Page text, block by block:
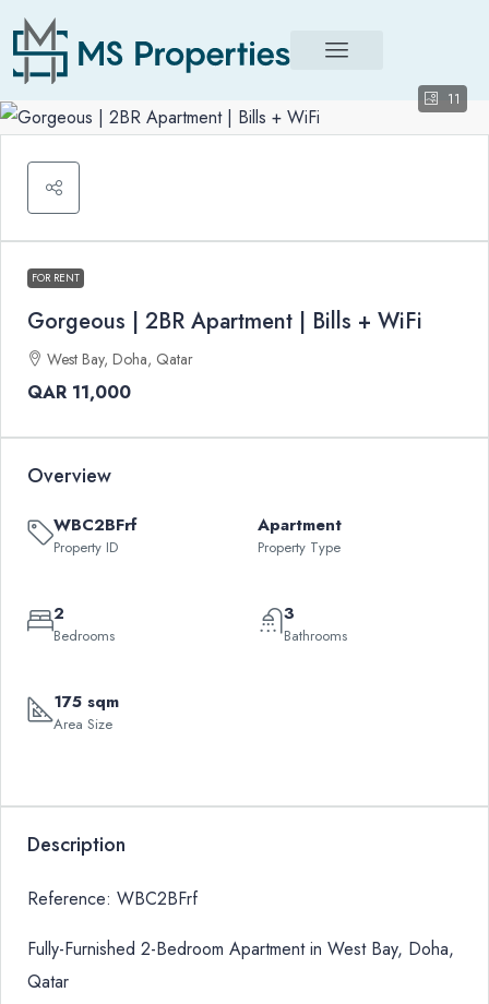
11
FOR RENT
Gorgeous | 2BR Apartment | Bills + WiFi
West Bay, Doha, Qatar
QAR 11,000
Overview
WBC2BFrf
Property ID
Apartment
Property Type
2
Bedrooms
3
Bathrooms
175 sqm
Area Size
Description
Reference: WBC2BFrf
Fully-Furnished 2-Bedroom Apartment in West Bay, Doha,
Qatar